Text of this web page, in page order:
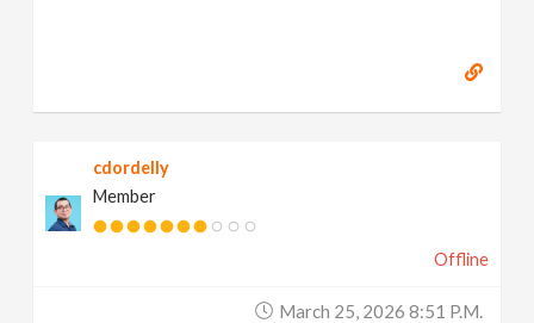
cdordelly
Member
Offline
March 25, 2026 8:51 P.m.